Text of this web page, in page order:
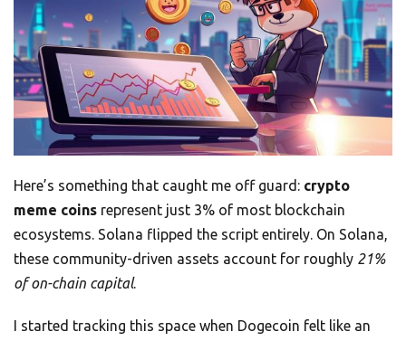
Here’s something that caught me off guard: crypto
meme coins represent just 3% of most blockchain
ecosystems. Solana flipped the script entirely. On Solana,
these community-driven assets account for roughly 21%
of on-chain capital.
I started tracking this space when Dogecoin felt like an